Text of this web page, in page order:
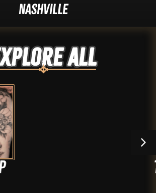
Nashville
ALL
Travis